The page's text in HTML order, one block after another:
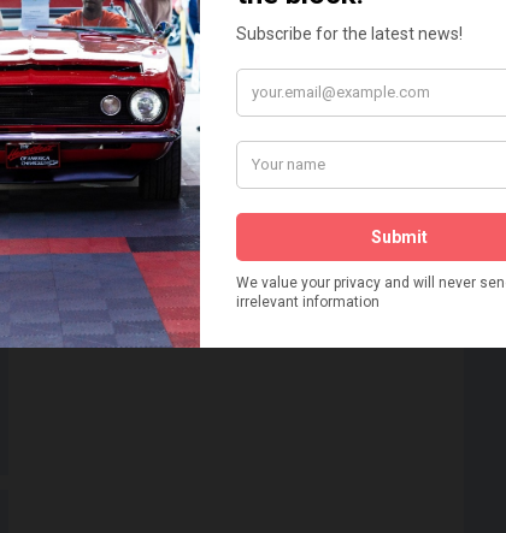
Watch on YouTube
Visit our YouTube Page